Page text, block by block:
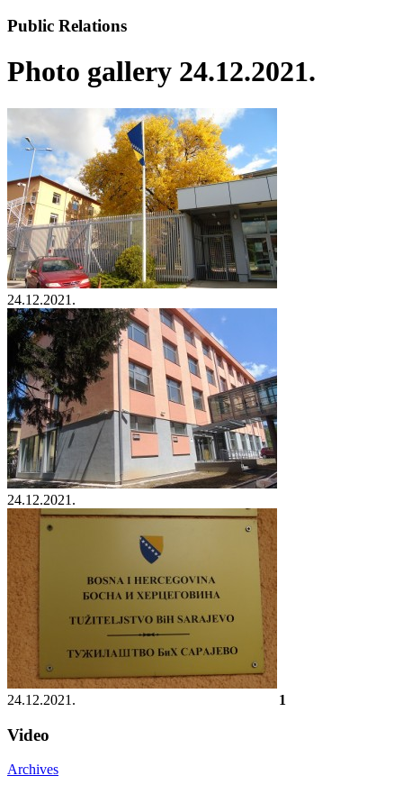
Public Relations
Photo gallery 24.12.2021.
24.12.2021.
24.12.2021.
24.12.2021. 1
Video
Archives